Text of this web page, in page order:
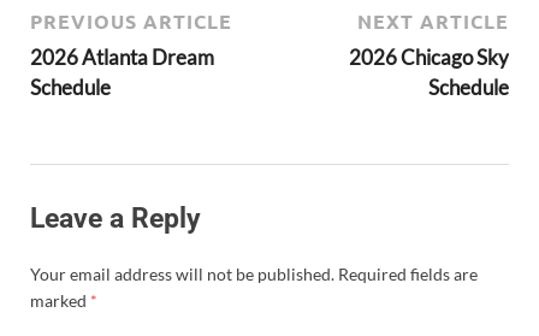
PREVIOUS ARTICLE
2026 Atlanta Dream
Schedule
NEXT ARTICLE
2026 Chicago Sky
Schedule
Leave a Reply
Your email address will not be published. Required fields are
marked *